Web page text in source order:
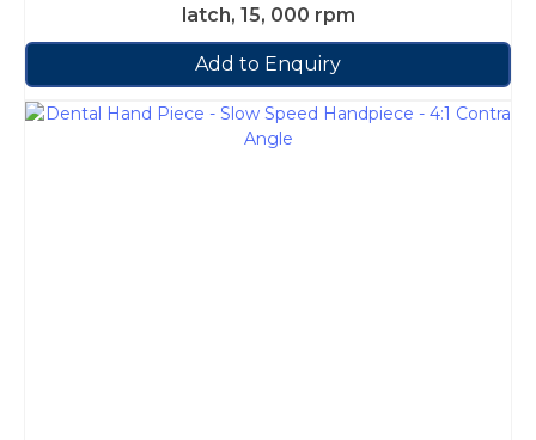
latch, 15, 000 rpm
Add to Enquiry